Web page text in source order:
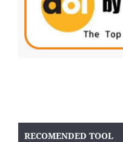
RECOMENDED TOOL